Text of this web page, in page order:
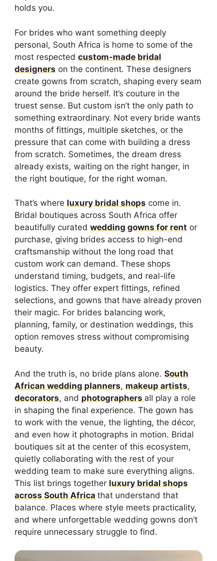
holds you.
For brides who want something deeply
personal, South Africa is home to some of the
most respected custom-made bridal
designers on the continent. These designers
create gowns from scratch, shaping every seam
around the bride herself. It’s couture in the
truest sense. But custom isn’t the only path to
something extraordinary. Not every bride wants
months of fittings, multiple sketches, or the
pressure that can come with building a dress
from scratch. Sometimes, the dream dress
already exists, waiting on the right hanger, in
the right boutique, for the right woman.
That’s where luxury bridal shops come in.
Bridal boutiques across South Africa offer
beautifully curated wedding gowns for rent or
purchase, giving brides access to high-end
craftsmanship without the long road that
custom work can demand. These shops
understand timing, budgets, and real-life
logistics. They offer expert fittings, refined
selections, and gowns that have already proven
their magic. For brides balancing work,
planning, family, or destination weddings, this
option removes stress without compromising
beauty.
And the truth is, no bride plans alone. South
African wedding planners, makeup artists,
decorators, and photographers all play a role
in shaping the final experience. The gown has
to work with the venue, the lighting, the décor,
and even how it photographs in motion. Bridal
boutiques sit at the center of this ecosystem,
quietly collaborating with the rest of your
wedding team to make sure everything aligns.
This list brings together luxury bridal shops
across South Africa that understand that
balance. Places where style meets practicality,
and where unforgettable wedding gowns don’t
require unnecessary struggle to find.